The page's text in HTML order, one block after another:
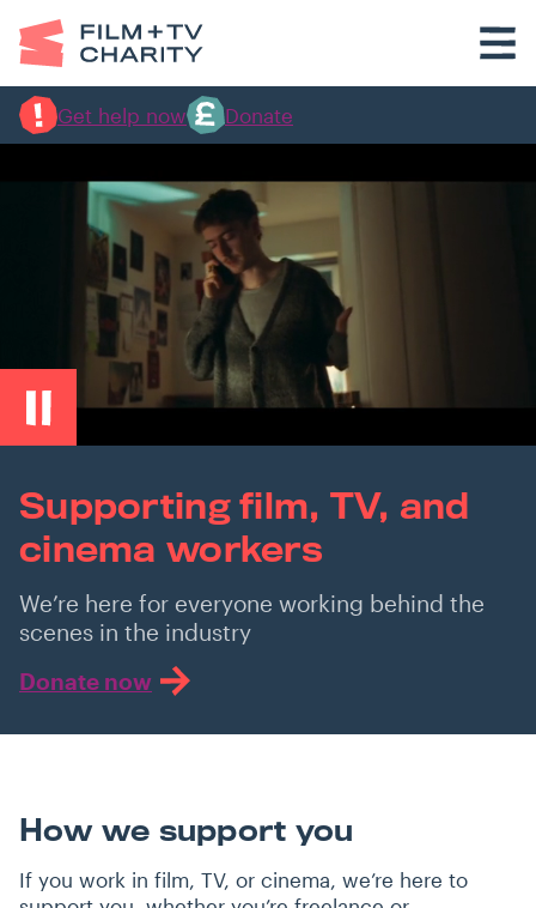
Get help now Donate
Supporting film, TV, and
cinema workers
We’re here for everyone working behind the
scenes in the industry
Donate now
How we support you
If you work in film, TV, or cinema, we’re here to